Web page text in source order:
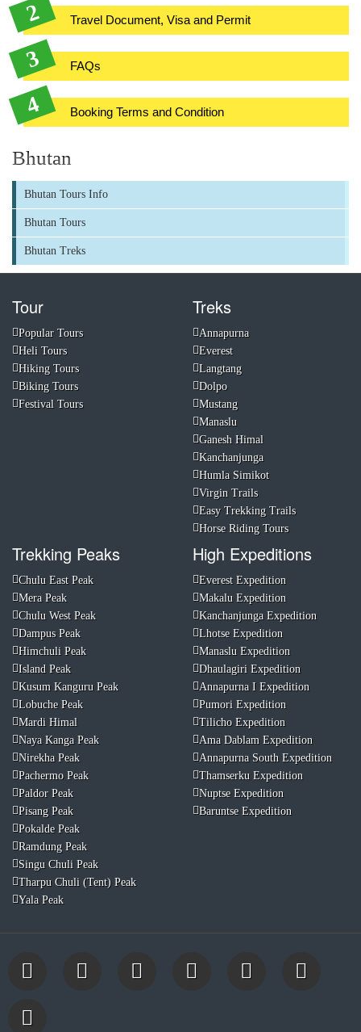
Travel Document, Visa and Permit
FAQs
Booking Terms and Condition
Bhutan
Bhutan Tours Info
Bhutan Tours
Bhutan Treks
Tour
Popular Tours
Heli Tours
Hiking Tours
Biking Tours
Festival Tours
Treks
Annapurna
Everest
Langtang
Dolpo
Mustang
Manaslu
Ganesh Himal
Kanchanjunga
Humla Simikot
Virgin Trails
Easy Trekking Trails
Horse Riding Tours
Trekking Peaks
Chulu East Peak
Mera Peak
Chulu West Peak
Dampus Peak
Himchuli Peak
Island Peak
Kusum Kanguru Peak
Lobuche Peak
Mardi Himal
Naya Kanga Peak
Nirekha Peak
Pachermo Peak
Paldor Peak
Pisang Peak
Pokalde Peak
Ramdung Peak
Singu Chuli Peak
Tharpu Chuli (Tent) Peak
Yala Peak
High Expeditions
Everest Expedition
Makalu Expedition
Kanchanjunga Expedition
Lhotse Expedition
Manaslu Expedition
Dhaulagiri Expedition
Annapurna I Expedition
Pumori Expedition
Tilicho Expedition
Ama Dablam Expedition
Annapurna South Expedition
Thamserku Expedition
Nuptse Expedition
Baruntse Expedition